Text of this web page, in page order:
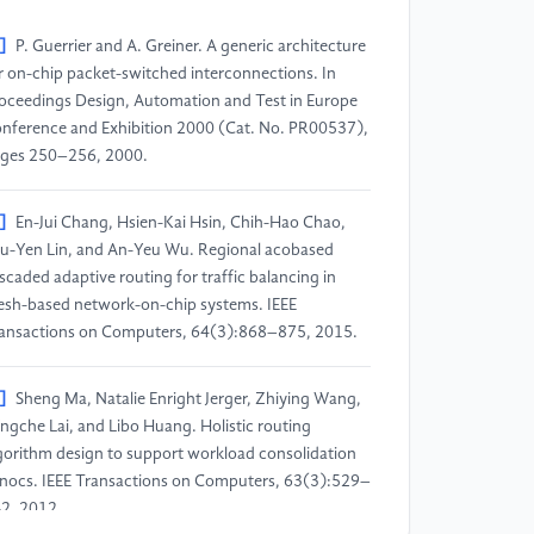
P. Guerrier and A. Greiner. A generic architecture
on-chip packet-switched interconnections. In
Design, Automation and Test in Europe
and Exhibition 2000 (Cat. No. PR00537),
250–256, 2000.
En-Jui Chang, Hsien-Kai Hsin, Chih-Hao Chao,
Yen Lin, and An-Yeu Wu. Regional acobased
adaptive routing for traffic balancing in
based network-on-chip systems. IEEE
on Computers, 64(3):868–875, 2015.
Sheng Ma, Natalie Enright Jerger, Zhiying Wang,
Lai, and Libo Huang. Holistic routing
design to support workload consolidation
IEEE Transactions on Computers, 63(3):529–
2012.